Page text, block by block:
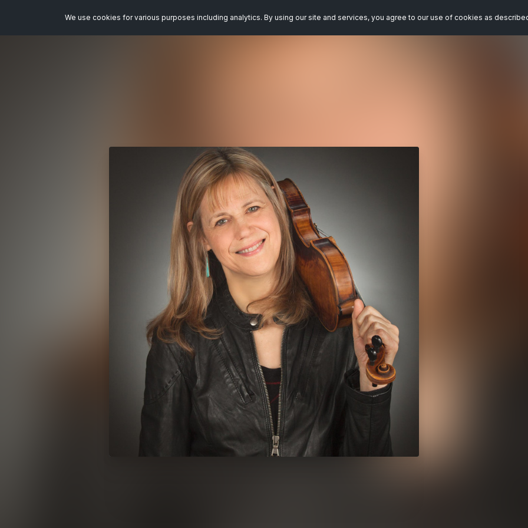
We use cookies for various purposes including analytics. By using our site and services, you agree to our use of cookies as